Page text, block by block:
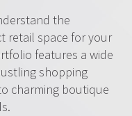
the
retail space for your
features a wide
shopping
charming boutique